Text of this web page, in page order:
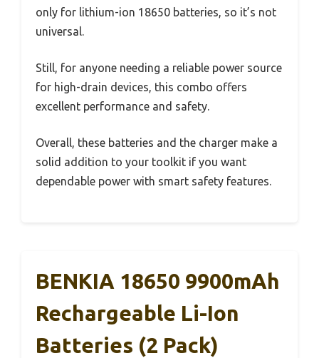
only for lithium-ion 18650 batteries, so it’s not
universal.
Still, for anyone needing a reliable power source
for high-drain devices, this combo offers
excellent performance and safety.
Overall, these batteries and the charger make a
solid addition to your toolkit if you want
dependable power with smart safety features.
BENKIA 18650 9900mAh
Rechargeable Li-Ion
Batteries (2 Pack)